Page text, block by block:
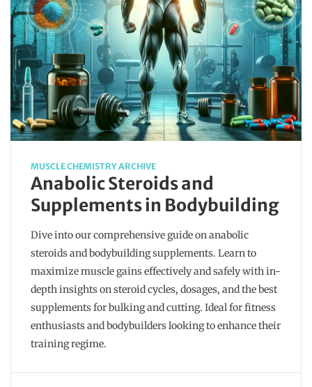
MUSCLE CHEMISTRY ARCHIVE
Anabolic Steroids and
Supplements in Bodybuilding
Dive into our comprehensive guide on anabolic
steroids and bodybuilding supplements. Learn to
maximize muscle gains effectively and safely with in-
depth insights on steroid cycles, dosages, and the best
supplements for bulking and cutting. Ideal for fitness
enthusiasts and bodybuilders looking to enhance their
training regime.